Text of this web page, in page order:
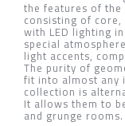
the features of
consisting of
with LED lighting
special
light accents,
The purity of
fit into almost any
collection is
It allows them to
and grunge rooms.